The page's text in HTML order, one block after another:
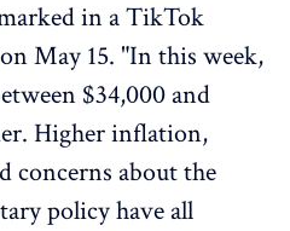
in a TikTok
May 15. "In this week,
$34,000 and
Higher inflation,
concerns about the
policy have all